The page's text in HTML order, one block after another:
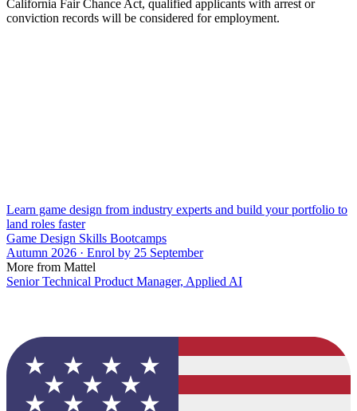
California Fair Chance Act, qualified applicants with arrest or
conviction records will be considered for employment.
Learn game design from industry experts and build your portfolio to
land roles faster
Game Design Skills Bootcamps
Autumn 2026 · Enrol by 25 September
More from Mattel
Senior Technical Product Manager, Applied AI